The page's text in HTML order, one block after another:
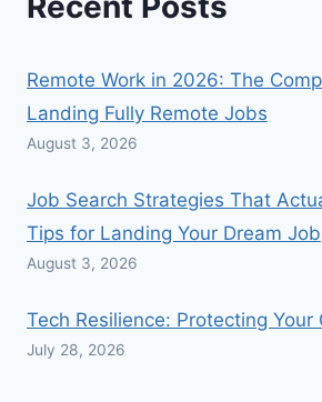
Remote Work in 2026: The
Landing Fully Remote Jobs
August 3, 2026
Job Search Strategies That
Tips for Landing Your Dream Job
August 3, 2026
Tech Resilience: Protecting Your
July 28, 2026